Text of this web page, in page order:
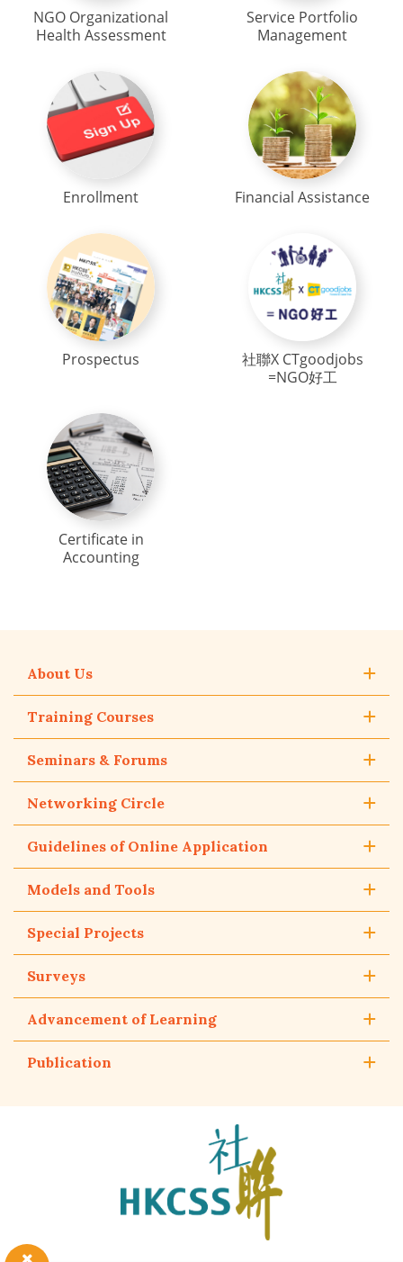
NGO Organizational
Health Assessment
Service Portfolio
Management
Enrollment Financial Assistance
Prospectus
社聯X CTgoodjobs
=NGO好工
Certificate in
Accounting
About Us
Training Courses
Seminars & Forums
Networking Circle
Guidelines of Online Application
Models and Tools
Special Projects
Surveys
Advancement of Learning
Publication
Council